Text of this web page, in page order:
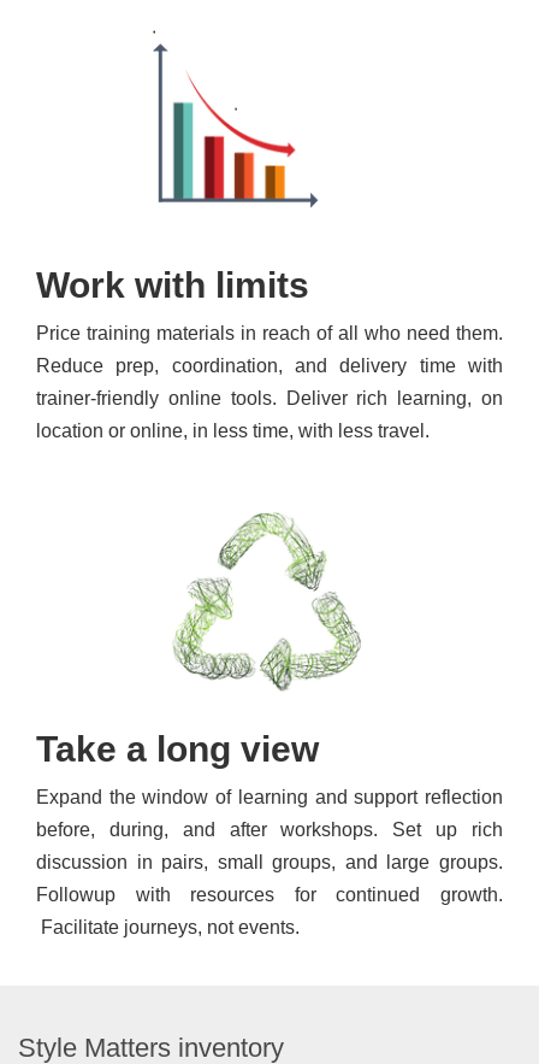
Work with limits
Price training materials in reach of all who need them.
Reduce prep, coordination, and delivery time with
trainer-friendly online tools. Deliver rich learning, on
location or online, in less time, with less travel.
Take a long view
Expand the window of learning and support reflection
before, during, and after workshops. Set up rich
discussion in pairs, small groups, and large groups.
Followup with resources for continued growth.
Facilitate journeys, not events.
Style Matters inventory